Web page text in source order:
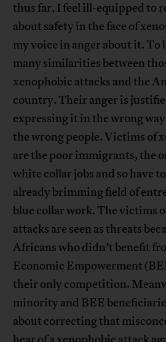
thus far, I feel ill-equipped to
about safety in the face of
my voice in anger about it. To
many similarities between
xenophobic attacks and the
country. Their anger is
expressing it in the wrong
the wrong people. Victims of
are the poor immigrants, the
white collar jobs and so have
already brimming field of
blue collar work. The victims
attacks are seen as threats
Africans who didn’t benefit
Economic Empowerment
their only competition.
minority and BEE
about correcting that